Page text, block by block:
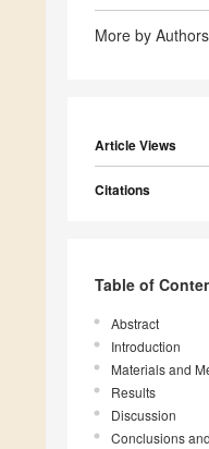
More by
Article Views
Citations
Table of
Abstract
Introduction
Materials and
Results
Discussion
Conclusions